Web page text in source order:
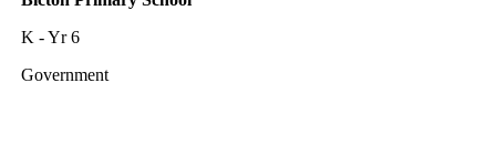
K - Yr 6
Government